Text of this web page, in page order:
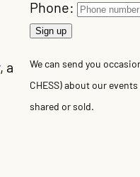
, a
Phone:
We can send you
CHESS) about our
shared or sold.